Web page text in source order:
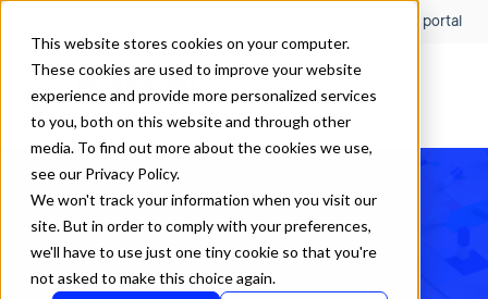
This website stores cookies on your computer.
These cookies are used to improve your website
experience and provide more personalized services
to you, both on this website and through other
media. To find out more about the cookies we use,
see our Privacy Policy.
We won't track your information when you visit our
site. But in order to comply with your preferences,
we'll have to use just one tiny cookie so that you're
not asked to make this choice again.
Customer portal
How can we help?